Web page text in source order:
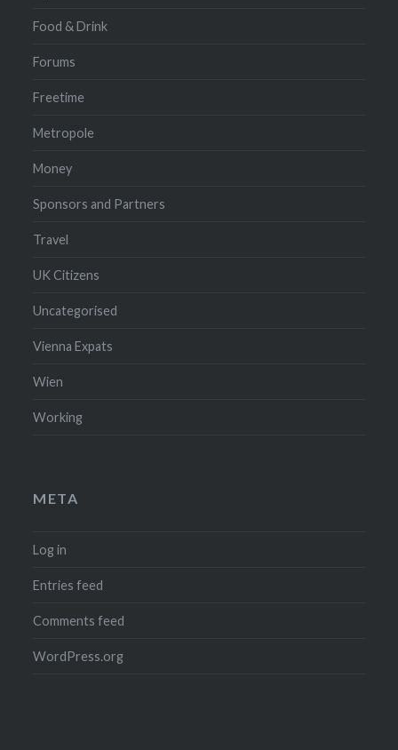
Food & Drink
Forums
Freetime
Metropole
Money
Sponsors and Partners
Travel
UK Citizens
Uncategorised
Vienna Expats
Wien
Working
META
Log in
Entries feed
Comments feed
WordPress.org